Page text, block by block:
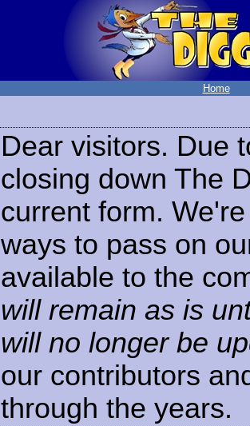
Home
Dear visitors. Due
closing down The
current form.
ways to pass on
available to the
will remain as is
will no longer be
our contributors
through the years.